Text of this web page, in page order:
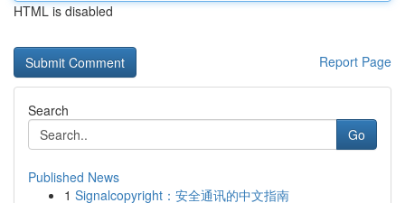
HTML is disabled
Report Page
Search
Go
Published News
1 Signalcopyright：安全通讯的中文指南